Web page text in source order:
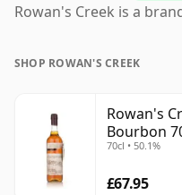
Rowan's Creek is a
SHOP ROWAN'S CREEK
Rowan's
Bourbon
70cl • 50.1%
£67.95